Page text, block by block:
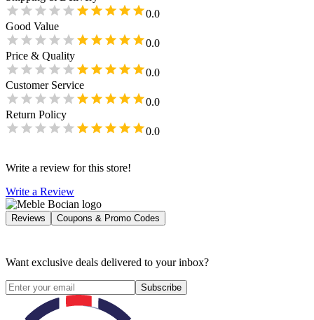
0.0
Good Value
0.0
Price & Quality
0.0
Customer Service
0.0
Return Policy
0.0
Write a review for this store!
Write a Review
Reviews Coupons & Promo Codes
Want exclusive deals delivered to your inbox?
Subscribe